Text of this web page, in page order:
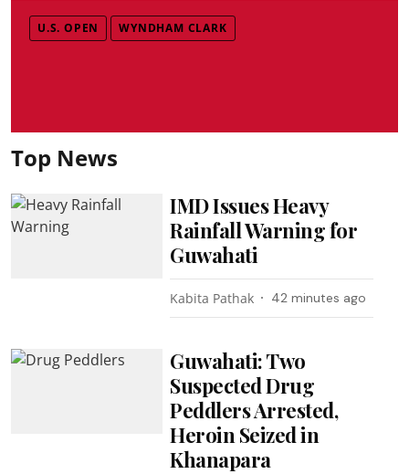
U.S. OPEN WYNDHAM CLARK
Top News
IMD Issues Heavy
Rainfall Warning for
Guwahati
Kabita Pathak 42 minutes ago
Guwahati: Two
Suspected Drug
Peddlers Arrested,
Heroin Seized in
Khanapara